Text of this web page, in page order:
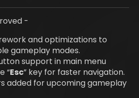
-
and optimizations to
gameplay modes.
support in main menu
“Esc” key for faster navigation.
added for upcoming gameplay